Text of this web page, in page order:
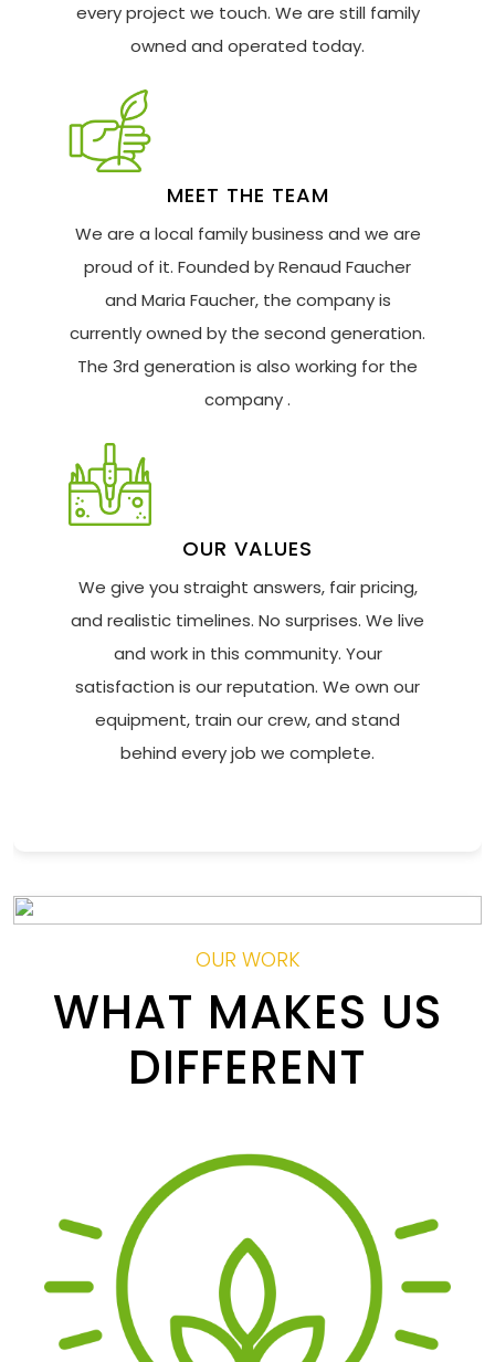
every project we touch. We are still family
owned and operated today.
MEET THE TEAM
We are a local family business and we are
proud of it. Founded by Renaud Faucher
and Maria Faucher, the company is
currently owned by the second generation.
The 3rd generation is also working for the
company .
OUR VALUES
We give you straight answers, fair pricing,
and realistic timelines. No surprises. We live
and work in this community. Your
satisfaction is our reputation. We own our
equipment, train our crew, and stand
behind every job we complete.
OUR WORK
WHAT MAKES US
DIFFERENT